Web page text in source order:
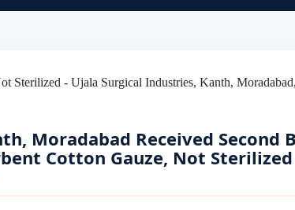
Moradabad Received Second
Cotton Gauze, Not